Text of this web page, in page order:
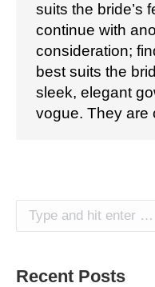
suits the bride’s
continue with
consideration;
best suits the
sleek, elegant
vogue. They
Search:
Recent Posts